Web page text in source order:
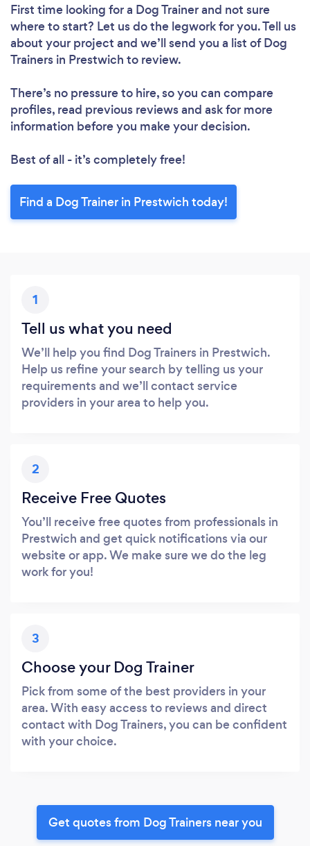
First time looking for a Dog Trainerand not sure
where to start? Let us do the legwork for you. Tell us
about your project and we’ll send you a list of Dog
Trainers in Prestwich to review.
There’s no pressure to hire, so you can compare
profiles, read previous reviews and ask for more
information before you make your decision.
Best of all - it’s completely free!
Find a Dog Trainer in Prestwich today!
1
Tell us what you need
We’ll help you find Dog Trainers in Prestwich.
Help us refine your search by telling us your
requirements and we’ll contact service
providers in your area to help you.
2
Receive Free Quotes
You’ll receive free quotes from professionals in
Prestwich and get quick notifications via our
website or app. We make sure we do the leg
work for you!
3
Choose your Dog Trainer
Pick from some of the best providers in your
area. With easy access to reviews and direct
contact with Dog Trainers, you can be confident
with your choice.
Get quotes from Dog Trainers near you